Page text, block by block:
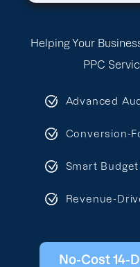
Helping Your
PPC
Advanced
Conversion-
Smart
Revenue-
No-Cost 14-